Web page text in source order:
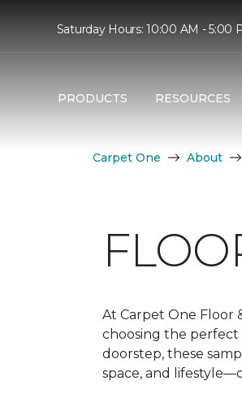
Saturday Hours: 10:00 AM - 5:00
PRODUCTS RESOURCES
Carpet One About
At Carpet One Floor
choosing the
doorstep, these
space, and